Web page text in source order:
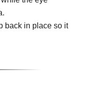
back in place so it